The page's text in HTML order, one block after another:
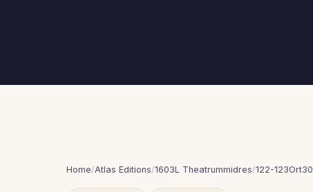
Home/Atlas Editions/1603L Theatrummidres/122-123Ort30